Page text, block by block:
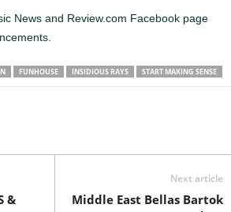
News and Review.com Facebook page
FUNHOUSE INSIDIOUS RAYS START MAKING SENSE
&
Next article
Middle East Bellas Bartok